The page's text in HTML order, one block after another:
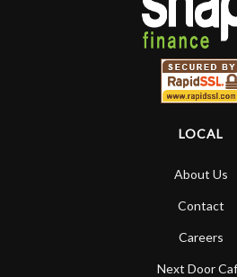
LOCAL
About Us
Contact
Careers
Next Door